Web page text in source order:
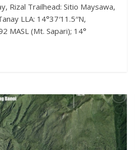
Rizal Trailhead: Sitio Maysawa,
LLA: 14°37′11.5′′N,
MASL (Mt. Sapari); 14°